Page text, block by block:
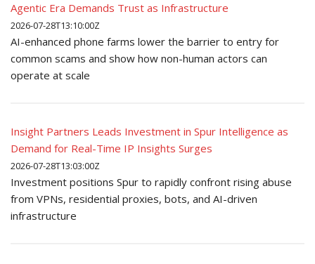
Agentic Era Demands Trust as Infrastructure
2026-07-28T13:10:00Z
AI-enhanced phone farms lower the barrier to entry for
common scams and show how non-human actors can
operate at scale
Insight Partners Leads Investment in Spur Intelligence as
Demand for Real-Time IP Insights Surges
2026-07-28T13:03:00Z
Investment positions Spur to rapidly confront rising abuse
from VPNs, residential proxies, bots, and AI-driven
infrastructure